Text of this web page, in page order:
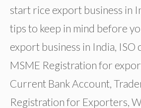
start rice export business in
tips to keep in mind before
export business in India, ISO
MSME Registration for
Current Bank Account,
Registration for Exporters,